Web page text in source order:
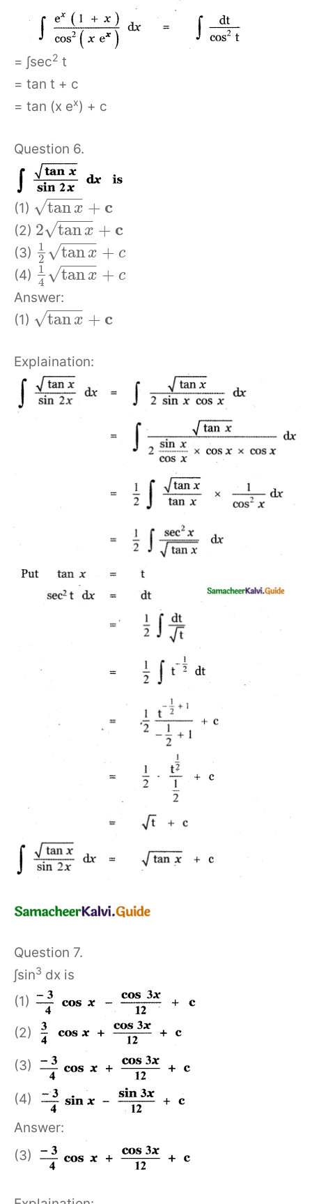
= ∫sec2 t
= tan t + c
= tan (x ex) + c
Question 6.
(1) tan x
− −
−−
√ + c
(2) 2 tan x
− −
−−
√ + c
(3) 1
2
tan x
− −
−−
√ + c
(4) 1
4
tan x
− −
−−
√ + c
Answer:
(1)
tan x
− −
−−
√ + c
Explaination:
Question 7.
∫sin3 dx is
(1)
(2)
(3)
(4)
Answer:
(3)